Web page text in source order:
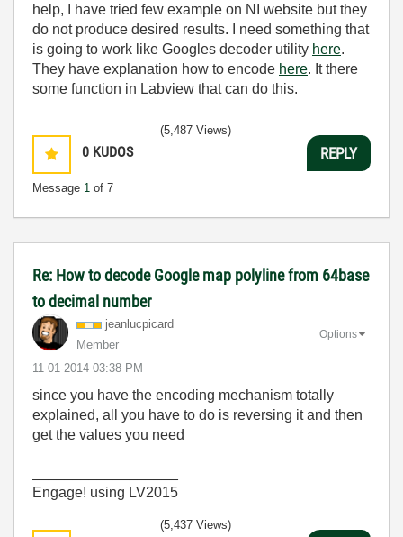
help, I have tried few example on NI website but they
do not produce desired results. I need something that
is going to work like Googles decoder utility here.
They have explanation how to encode here. It there
some function in Labview that can do this.
0 KUDOS
Message 1 of 7
(5,487 Views)
REPLY
Re: How to decode Google map polyline from 64base
to decimal number
jeanlucpicard
Member
‎11-01-2014 03:38 PM
Options
since you have the encoding mechanism totally
explained, all you have to do is reversing it and then
get the values you need
Engage! using LV2015
(5,437 Views)